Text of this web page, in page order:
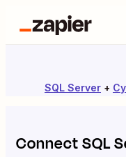
SQL Server +
ConnectSQL